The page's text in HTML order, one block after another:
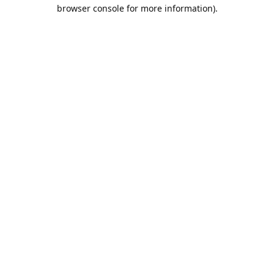
browser console for more information).